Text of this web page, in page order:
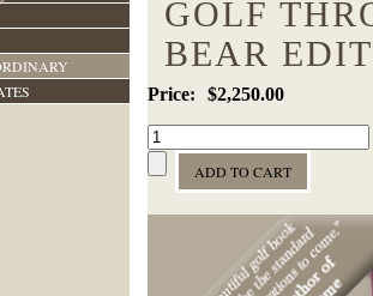
GOLF
BEAR
$2,250.00